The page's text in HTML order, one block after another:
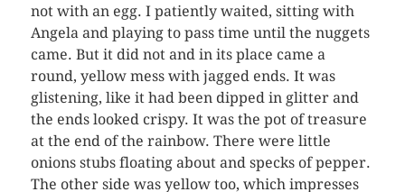
not with an egg. I patiently waited, sitting with
Angela and playing to pass time until the nuggets
came. But it did not and in its place came a
round, yellow mess with jagged ends. It was
glistening, like it had been dipped in glitter and
the ends looked crispy. It was the pot of treasure
at the end of the rainbow. There were little
onions stubs floating about and specks of pepper.
The other side was yellow too, which impresses